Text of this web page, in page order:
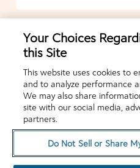
© 2026
Your Choices
this Site
This website uses cookies to
and to analyze performance
We may also share
site with our social media,
partners.
Do Not Sell or Share